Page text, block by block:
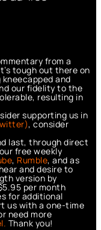
from a
tough out there on
and
our fidelity to the
resulting in
supporting us in
, consider
last, through direct
free weekly
, Rumble, and as
and desire to
version by
per month
for additional
us with a one-time
need more
Thank you!